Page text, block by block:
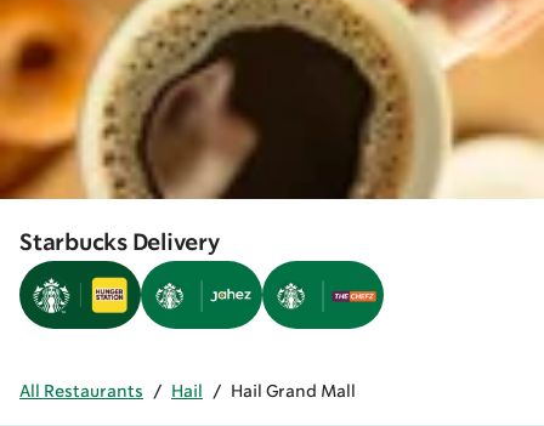
Starbucks Delivery
All Restaurants / Hail / Hail Grand Mall